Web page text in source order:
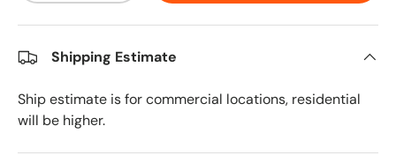
Shipping Estimate
Ship estimate is for commercial locations, residential
will be higher.